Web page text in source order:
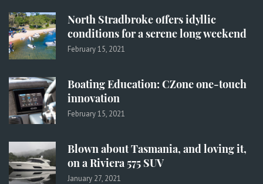
North Stradbroke offers idyllic
conditions for a serene long weekend
February 15, 2021
Boating Education: CZone one-touch
innovation
February 15, 2021
Blown about Tasmania, and loving it,
on a Riviera 575 SUV
January 27, 2021